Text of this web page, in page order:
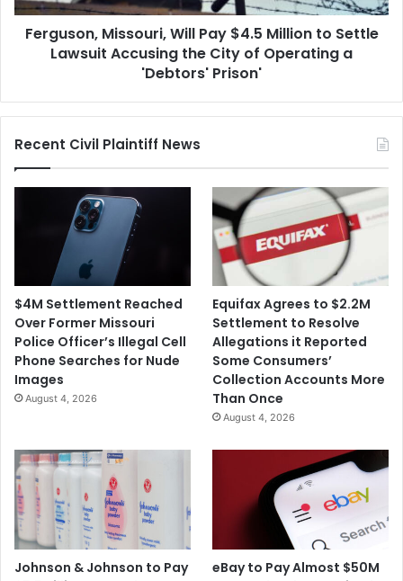
Lawsuit
Accusing
Operating
'Debtors'
Ferguson, Missouri, Will Pay $4.5 Million to Settle
Lawsuit Accusing the City of Operating a
'Debtors' Prison'
Recent Civil Plaintiff News
$4M Settlement Reached
Over Former Missouri
Police Officer’s Illegal Cell
Phone Searches for Nude
Images
August 4, 2026
Equifax Agrees to $2.2M
Settlement to Resolve
Allegations it Reported
Some Consumers’
Collection Accounts More
Than Once
August 4, 2026
Johnson & Johnson to Pay
eBay to Pay Almost $50M